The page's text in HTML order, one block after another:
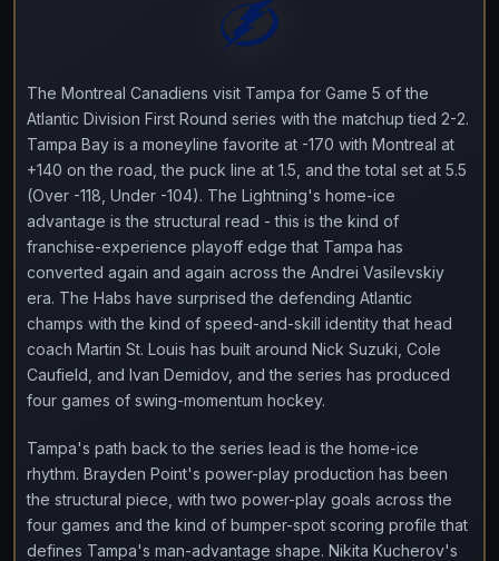
The Montreal Canadiens visit Tampa for Game 5 of the
Atlantic Division First Round series with the matchup tied 2-2.
Tampa Bay is a moneyline favorite at -170 with Montreal at
+140 on the road, the puck line at 1.5, and the total set at 5.5
(Over -118, Under -104). The Lightning's home-ice
advantage is the structural read - this is the kind of
franchise-experience playoff edge that Tampa has
converted again and again across the Andrei Vasilevskiy
era. The Habs have surprised the defending Atlantic
champs with the kind of speed-and-skill identity that head
coach Martin St. Louis has built around Nick Suzuki, Cole
Caufield, and Ivan Demidov, and the series has produced
four games of swing-momentum hockey.
Tampa's path back to the series lead is the home-ice
rhythm. Brayden Point's power-play production has been
the structural piece, with two power-play goals across the
four games and the kind of bumper-spot scoring profile that
defines Tampa's man-advantage shape. Nikita Kucherov's